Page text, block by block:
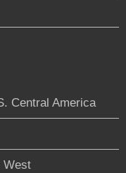
Central America
West